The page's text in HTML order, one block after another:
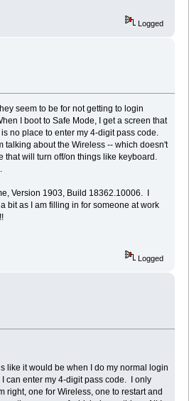
Logged
seem to be for not getting to login
I boot to Safe Mode, I get a screen that
no place to enter my 4-digit pass code.
talking about the Wireless -- which doesn't
that will turn off/on things like keyboard.
Version 1903, Build 18362.10006. I
bit as I am filling in for someone at work
Logged
like it would be when I do my normal login
can enter my 4-digit pass code. I only
right, one for Wireless, one to restart and